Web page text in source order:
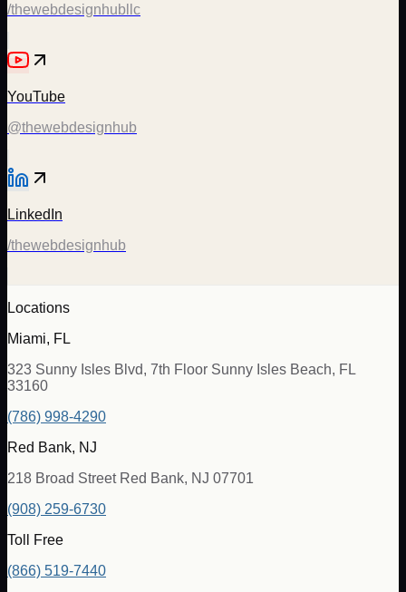
/thewebdesignhubllc
YouTube
@thewebdesignhub
LinkedIn
/thewebdesignhub
Locations
Miami, FL
323 Sunny Isles Blvd, 7th Floor Sunny Isles Beach, FL
33160
(786) 998-4290
Red Bank, NJ
218 Broad Street Red Bank, NJ 07701
(908) 259-6730
Toll Free
(866) 519-7440